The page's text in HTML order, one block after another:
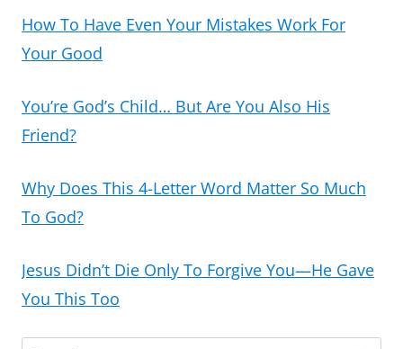
How To Have Even Your Mistakes Work For
Your Good
You’re God’s Child… But Are You Also His
Friend?
Why Does This 4-Letter Word Matter So Much
To God?
Jesus Didn’t Die Only To Forgive You—He Gave
You This Too